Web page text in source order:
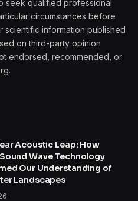
seek qualified professional
circumstances before
scientific information published
on third-party opinion
endorsed, recommended, or
Acoustic Leap: How
Sound Wave Technology
Our Understanding of
Landscapes